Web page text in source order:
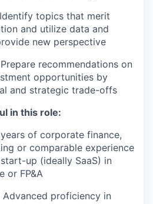
Identify topics that merit
and utilize data and
new perspective
Prepare recommendations on
opportunities by
and strategic trade-offs
in this role:
of corporate finance,
or comparable experience
up (ideally SaaS) in
or FP&A
Advanced proficiency in